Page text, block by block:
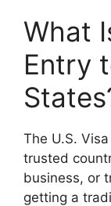
What
Entry
The U.S.
trusted
business, or
getting a